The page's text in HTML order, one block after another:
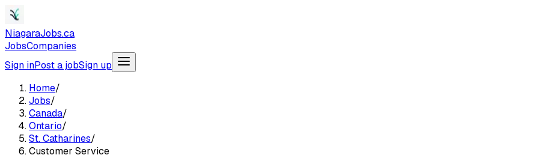
NiagaraJobs.ca
JobsCompanies
Sign inPost a jobSign up
Home/
Jobs/
Canada/
Ontario/
St. Catharines/
Customer Service